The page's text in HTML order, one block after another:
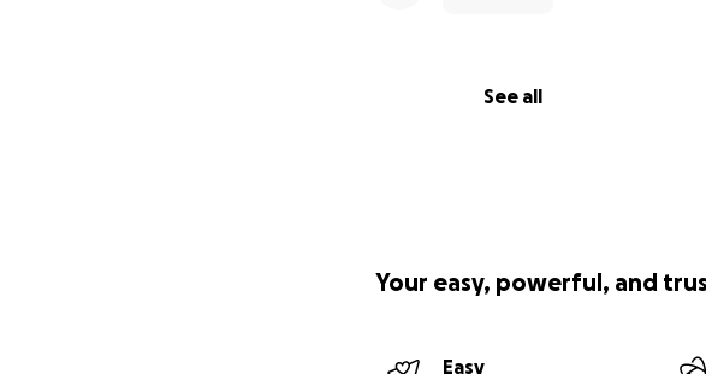
See all
Your easy, powerful, and
Easy